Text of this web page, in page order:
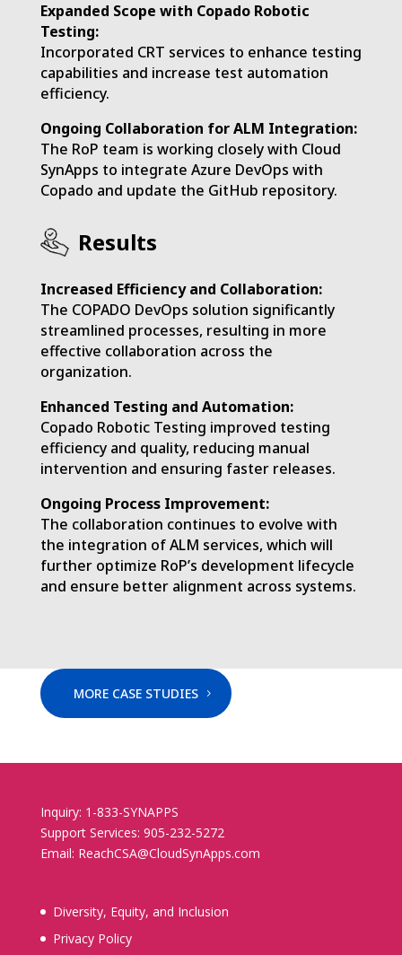
Expanded Scope with Copado Robotic
Testing:
Incorporated CRT services to enhance testing
capabilities and increase test automation
efficiency.
Ongoing Collaboration for ALM Integration:
The RoP team is working closely with Cloud
SynApps to integrate Azure DevOps with
Copado and update the GitHub repository.
Results
Increased Efficiency and Collaboration:
The COPADO DevOps solution significantly
streamlined processes, resulting in more
effective collaboration across the
organization.
Enhanced Testing and Automation:
Copado Robotic Testing improved testing
efficiency and quality, reducing manual
intervention and ensuring faster releases.
Ongoing Process Improvement:
The collaboration continues to evolve with
the integration of ALM services, which will
further optimize RoP’s development lifecycle
and ensure better alignment across systems.
MORE CASE STUDIES
Inquiry: 1-833-SYNAPPS
Support Services: 905-232-5272
Email: ReachCSA@CloudSynApps.com
Diversity, Equity, and Inclusion
Privacy Policy